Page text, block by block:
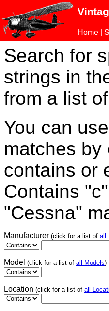
Home
Search for
strings in
from a list
You can
matches by
contains or
Contains
"Cessna"
Manufacturer (click for a list of all
Model (click for a list of all Models)
Location (click for a list of all